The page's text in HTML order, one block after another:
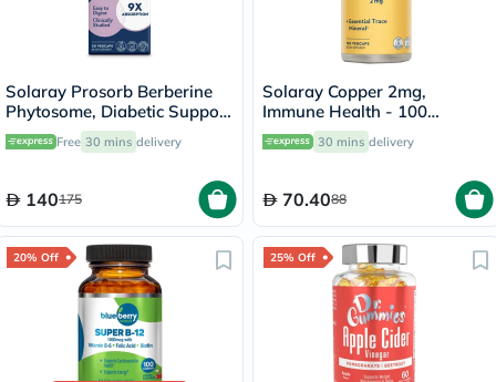
Solaray Prosorb Berberine
Phytosome, Diabetic Support
- 30 Capsules
Free 30 mins delivery
140175
Solaray Copper 2mg,
Immune Health - 100
Capsules30 mins delivery
70.4088
20% Off 25% Off